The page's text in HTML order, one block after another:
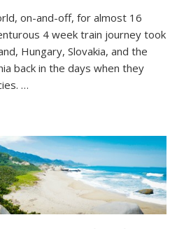
the
World
in
26
on-and-off, for almost 16
4 week train journey took
Hungary, Slovakia, and the
back in the days when they
…